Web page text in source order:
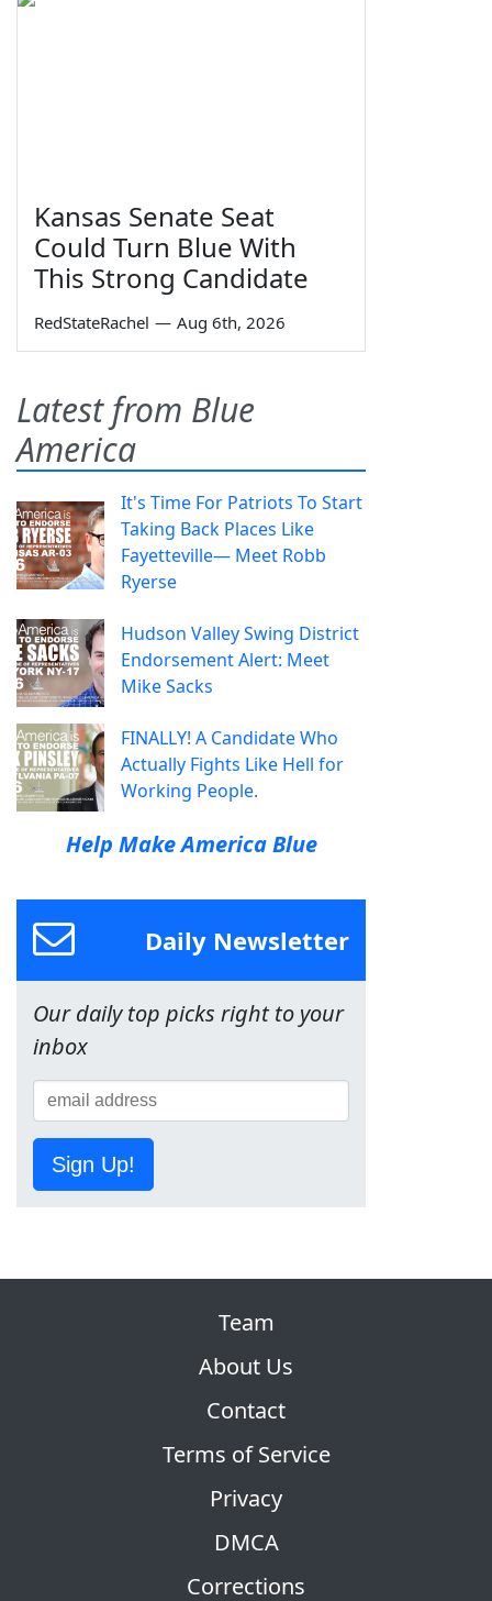
Kansas Senate Seat
Could Turn Blue With
This Strong Candidate
RedStateRachel — Aug 6th, 2026
Latest from Blue
America
It's Time For Patriots To Start
Taking Back Places Like
Fayetteville— Meet Robb
Ryerse
Hudson Valley Swing District
Endorsement Alert: Meet
Mike Sacks
FINALLY! A Candidate Who
Actually Fights Like Hell for
Working People.
Help Make America Blue
Daily Newsletter
Our daily top picks right to your
inbox
Sign Up!
Team
About Us
Contact
Terms of Service
Privacy
DMCA
Corrections